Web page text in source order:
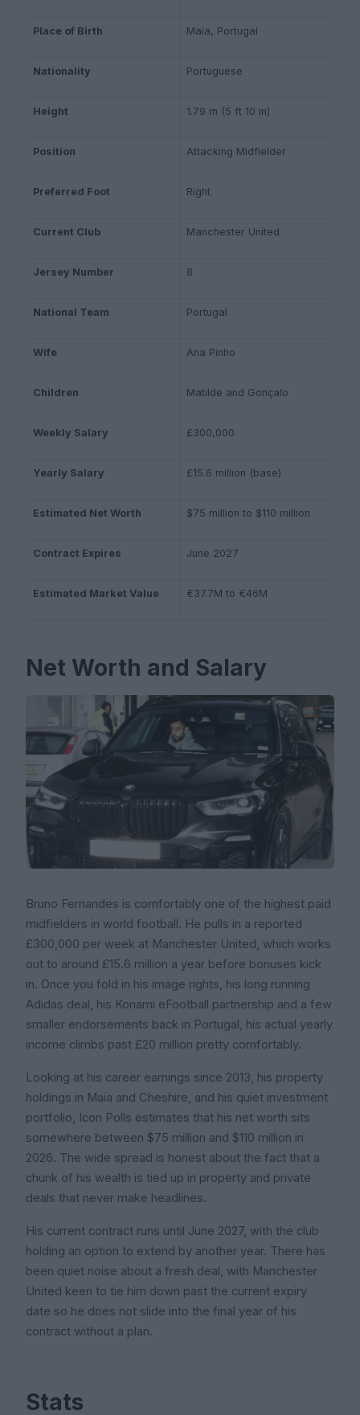
Place of Birth Maia, Portugal
Nationality Portuguese
Height 1.79 m (5 ft 10 in)
Position Attacking Midfielder
Preferred Foot Right
Current Club Manchester United
Jersey Number 8
National Team Portugal
Wife Ana Pinho
Children Matilde and Gonçalo
Weekly Salary £300,000
Yearly Salary £15.6 million (base)
Estimated Net Worth $75 million to $110 million
Contract Expires June 2027
Estimated Market Value €37.7M to €46M
Net Worth and Salary
Bruno Fernandes is comfortably one of the highest paid
midfielders in world football. He pulls in a reported
£300,000 per week at Manchester United, which works
out to around £15.6 million a year before bonuses kick
in. Once you fold in his image rights, his long running
Adidas deal, his Konami eFootball partnership and a few
smaller endorsements back in Portugal, his actual yearly
income climbs past £20 million pretty comfortably.
Looking at his career earnings since 2013, his property
holdings in Maia and Cheshire, and his quiet investment
portfolio, Icon Polls estimates that his net worth sits
somewhere between $75 million and $110 million in
2026. The wide spread is honest about the fact that a
chunk of his wealth is tied up in property and private
deals that never make headlines.
His current contract runs until June 2027, with the club
holding an option to extend by another year. There has
been quiet noise about a fresh deal, with Manchester
United keen to tie him down past the current expiry
date so he does not slide into the final year of his
contract without a plan.
Stats